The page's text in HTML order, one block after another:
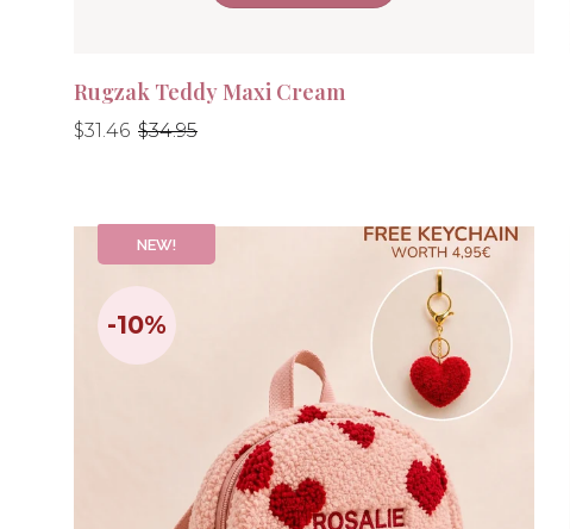
Rugzak Teddy Maxi Cream
Regular
$31.46
Regular$34.95
NEW!
-10%